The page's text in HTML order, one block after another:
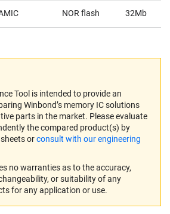
NOR flash 32Mb
Tool is intended to provide an
Winbond’s memory IC solutions
parts in the market. Please evaluate
the compared product(s) by
orconsult with our engineering
no warranties as to the accuracy,
or suitability of any
for any application or use.